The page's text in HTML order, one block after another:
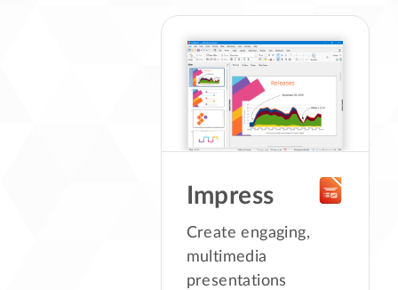
Impress
Create engaging,
multimedia
presentations